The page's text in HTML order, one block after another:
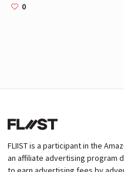
0
FLIIST is a participant in the
an affiliate advertising program